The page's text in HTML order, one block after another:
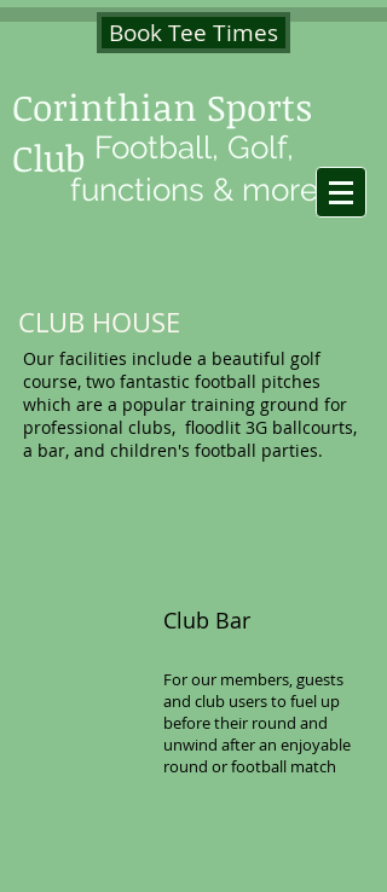
Book Tee Times
Corinthian Sports
Club Football, Golf,
functions & more
CLUB HOUSE
Our facilities include a beautiful golf
course, two fantastic football pitches
which are a popular training ground for
professional clubs, floodlit 3G ballcourts,
a bar, and children's football parties.
Club Bar​
For our members, guests
and club users to fuel up
before their round and
unwind after an enjoyable
round or football match